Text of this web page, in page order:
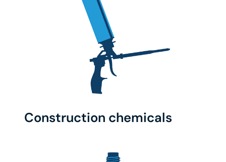
Construction chemicals